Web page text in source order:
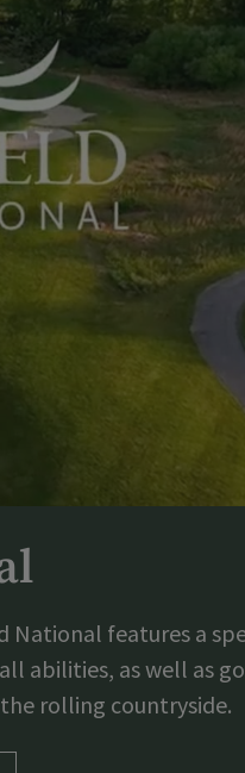
National features a
abilities, as well as
rolling countryside.